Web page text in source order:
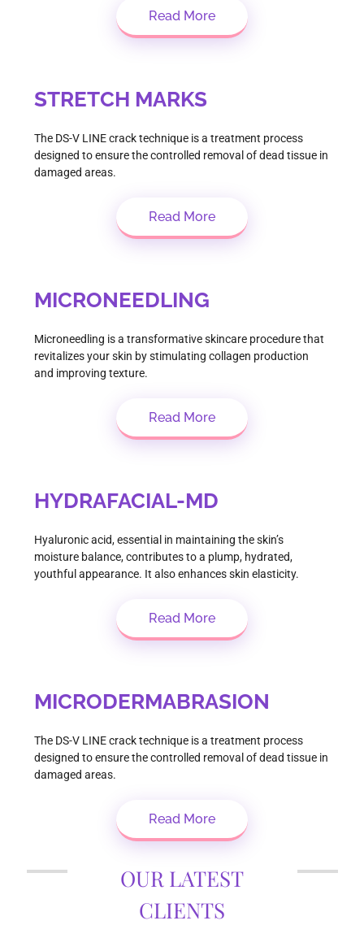
Read More
STRETCH MARKS
The DS-V LINE crack technique is a treatment process
designed to ensure the controlled removal of dead tissue in
damaged areas.
Read More
MICRONEEDLING
Microneedling is a transformative skincare procedure that
revitalizes your skin by stimulating collagen production
and improving texture.
Read More
HYDRAFACIAL-MD
Hyaluronic acid, essential in maintaining the skin’s
moisture balance, contributes to a plump, hydrated,
youthful appearance. It also enhances skin elasticity.
Read More
MICRODERMABRASION
The DS-V LINE crack technique is a treatment process
designed to ensure the controlled removal of dead tissue in
damaged areas.
Read More
OUR LATEST
CLIENTS